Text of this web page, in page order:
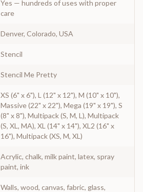
Yes — hundreds of uses with proper
care
Denver, Colorado, USA
Stencil
Stencil Me Pretty
XS (6" x 6"), L (12" x 12"), M (10" x 10"),
Massive (22" x 22"), Mega (19" x 19"), S
(8" x 8"), Multipack (S, M, L), Multipack
(S, XL, MA), XL (14" x 14"), XL2 (16" x
16"), Multipack (XS, M, XL)
Acrylic, chalk, milk paint, latex, spray
paint, ink
Walls, wood, canvas, fabric, glass,